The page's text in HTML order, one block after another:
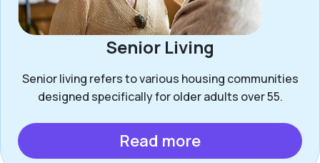
Senior Living
Senior living refers to various housing communities
designed specifically for older adults over 55.
Read more